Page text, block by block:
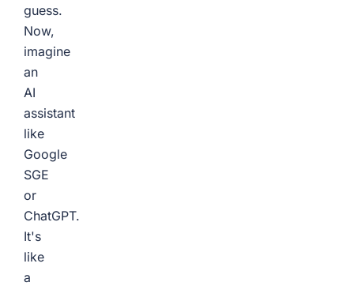
guess.
Now,
imagine
an
AI
assistant
like
Google
SGE
or
ChatGPT.
It's
like
a